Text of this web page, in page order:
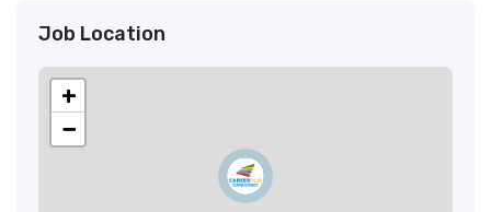
Job Location
+
−